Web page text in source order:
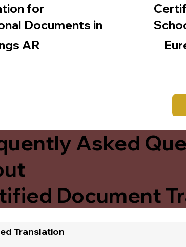
for
Documents in
AR
Asked
Document
Translation